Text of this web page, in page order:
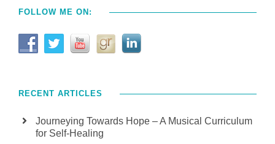
FOLLOW ME ON:
RECENT ARTICLES
Journeying Towards Hope – A Musical Curriculum
for Self-Healing